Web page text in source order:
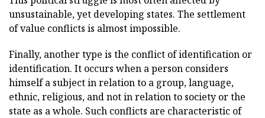
unsustainable, yet developing states. The settlement
of value conflicts is almost impossible.
Finally, another type is the conflict of identification or
identification. It occurs when a person considers
himself a subject in relation to a group, language,
ethnic, religious, and not in relation to society or the
state as a whole. Such conflicts are characteristic of